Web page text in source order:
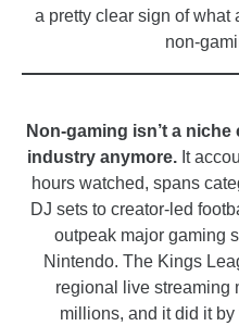
a pretty clear sign of what
non-
Non-gaming isn’t a
industry anymore. It
hours watched, spans
DJ sets to creator-led
outpeak major gaming
Nintendo. The Kings
regional live streaming
millions, and it did it